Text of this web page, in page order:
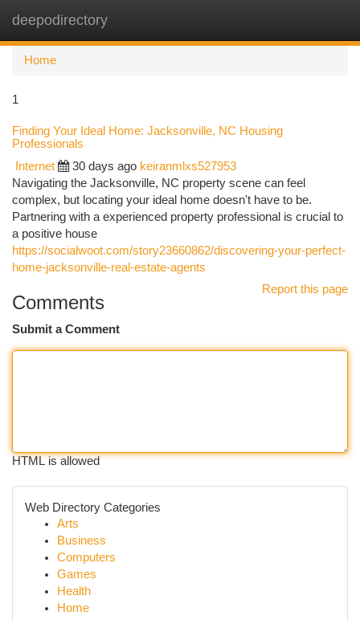
deepodirectory
Home
1
Finding Your Ideal Home: Jacksonville, NC Housing
Professionals
Internet 30 days ago keiranmlxs527953
Navigating the Jacksonville, NC property scene can feel
complex, but locating your ideal home doesn't have to be.
Partnering with a experienced property professional is crucial to
a positive house
https://socialwoot.com/story23660862/discovering-your-perfect-
home-jacksonville-real-estate-agents
Report this page
Comments
Submit a Comment
HTML is allowed
Web Directory Categories
Arts
Business
Computers
Games
Health
Home